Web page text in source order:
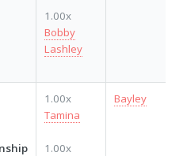
1.00x
Bobby
Lashley
1.00x
Tamina
1.00x
Bayley